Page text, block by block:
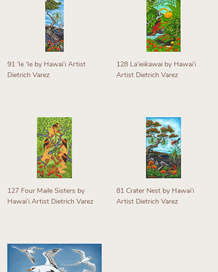
91 ʻIe ʻIe by Hawaiʻi Artist
Dietrich Varez
128 Laʻieikawai by Hawaiʻi
Artist Dietrich Varez
127 Four Maile Sisters by
Hawaiʻi Artist Dietrich Varez
81 Crater Nest by Hawaiʻi
Artist Dietrich Varez